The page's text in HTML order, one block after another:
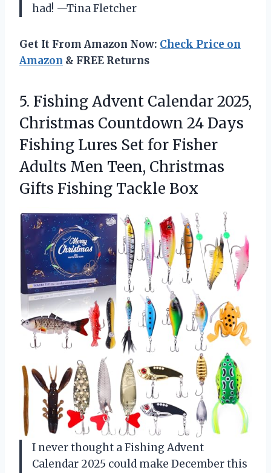
had! —Tina Fletcher
Get It From Amazon Now: Check Price on
Amazon & FREE Returns
5. Fishing Advent Calendar 2025,
Christmas Countdown 24 Days
Fishing Lures Set for Fisher
Adults Men Teen, Christmas
Gifts Fishing Tackle Box
I never thought a Fishing Advent
Calendar 2025 could make December this